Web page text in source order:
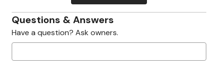
Questions & Answers
Have a question? Ask owners.